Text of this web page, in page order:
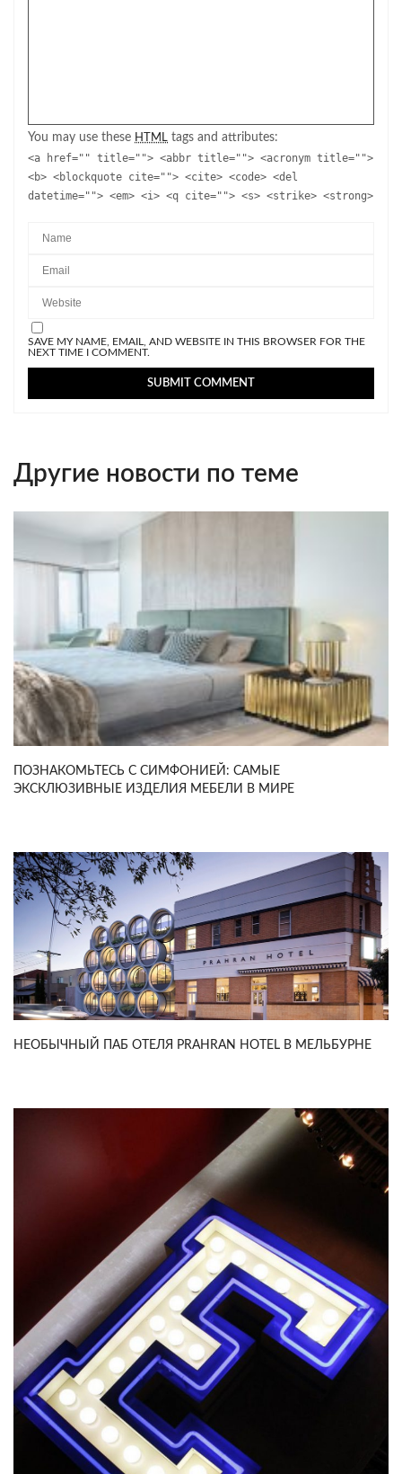
You may use these HTML tags and attributes:
<a href="" title=""> <abbr title=""> <acronym title="">
<b> <blockquote cite=""> <cite> <code> <del
datetime=""> <em> <i> <q cite=""> <s> <strike> <strong>
SAVE MY NAME, EMAIL, AND WEBSITE IN THIS BROWSER FOR THE
NEXT TIME I COMMENT.
Другие новости по теме
ПОЗНАКОМЬТЕСЬ С СИМФОНИЕЙ: САМЫЕ
ЭКСКЛЮЗИВНЫЕ ИЗДЕЛИЯ МЕБЕЛИ В МИРЕ
НЕОБЫЧНЫЙ ПАБ ОТЕЛЯ PRAHRAN HOTEL В МЕЛЬБУРНЕ